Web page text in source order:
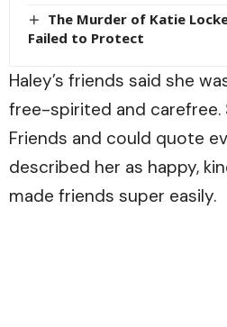
The Murder of Katie
Failed to Protect
Haley’s friends said she
free-spirited and carefree.
Friends and could quote
described her as happy,
made friends super easily.